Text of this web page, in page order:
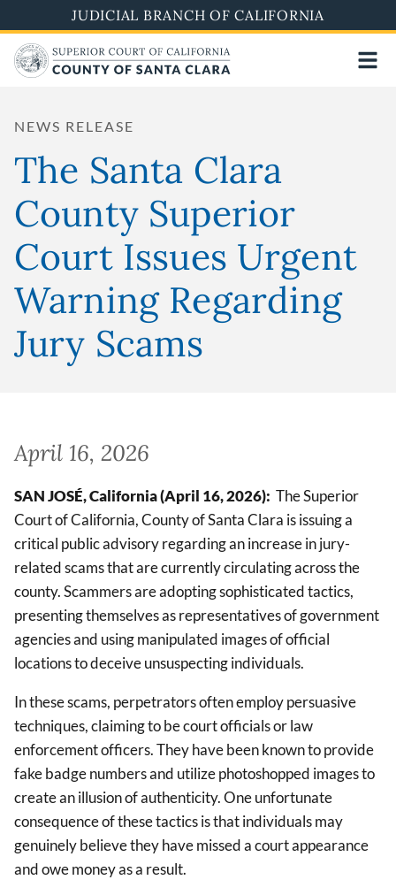
to
main
content
JUDICIAL BRANCH OF CALIFORNIA
NEWS RELEASE
The Santa Clara
County Superior
Court Issues Urgent
Warning Regarding
Jury Scams
April 16, 2026
SAN JOSÉ, California (April 16, 2026): The Superior
Court of California, County of Santa Clara is issuing a
critical public advisory regarding an increase in jury-
related scams that are currently circulating across the
county. Scammers are adopting sophisticated tactics,
presenting themselves as representatives of government
agencies and using manipulated images of official
locations to deceive unsuspecting individuals.
In these scams, perpetrators often employ persuasive
techniques, claiming to be court officials or law
enforcement officers. They have been known to provide
fake badge numbers and utilize photoshopped images to
create an illusion of authenticity. One unfortunate
consequence of these tactics is that individuals may
genuinely believe they have missed a court appearance
and owe money as a result.